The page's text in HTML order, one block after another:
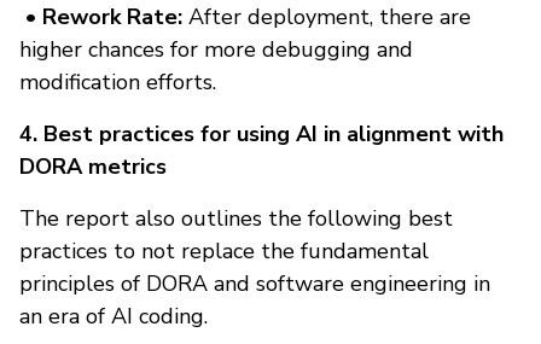
• Rework Rate: After deployment, there are
higher chances for more debugging and
modification efforts.
4. Best practices for using AI in alignment with
DORA metrics
The report also outlines the following best
practices to not replace the fundamental
principles of DORA and software engineering in
an era of AI coding.